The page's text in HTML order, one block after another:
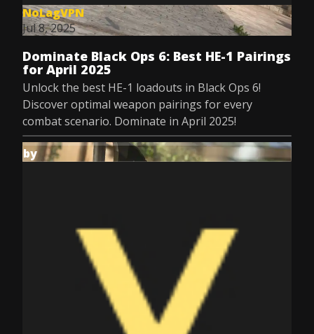
NoLagVPN
Jul 8, 2025
Dominate Black Ops 6: Best HE-1 Pairings
for April 2025
Unlock the best HE-1 loadouts in Black Ops 6!
Discover optimal weapon pairings for every
combat scenario. Dominate in April 2025!
by